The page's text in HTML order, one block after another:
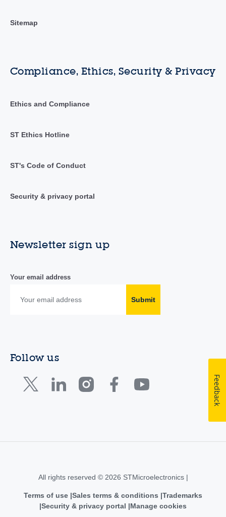
Sitemap
Compliance, Ethics, Security & Privacy
Ethics and Compliance
ST Ethics Hotline
ST's Code of Conduct
Security & privacy portal
Newsletter sign up
Your email address
Submit
Follow us
All rights reserved © 2026 STMicroelectronics |
Terms of use Sales terms & conditions Trademarks
Security & privacy portal
Manage cookies
Feedback